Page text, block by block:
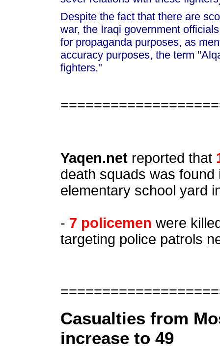
Despite the fact that there are
war, the Iraqi government
for propaganda purposes, as
accuracy purposes, the term
fighters."
Yaqen.net reported that
death squads was
elementary school yard
- 7 policemen were
targeting police patrols
Casualties from
increase to 49